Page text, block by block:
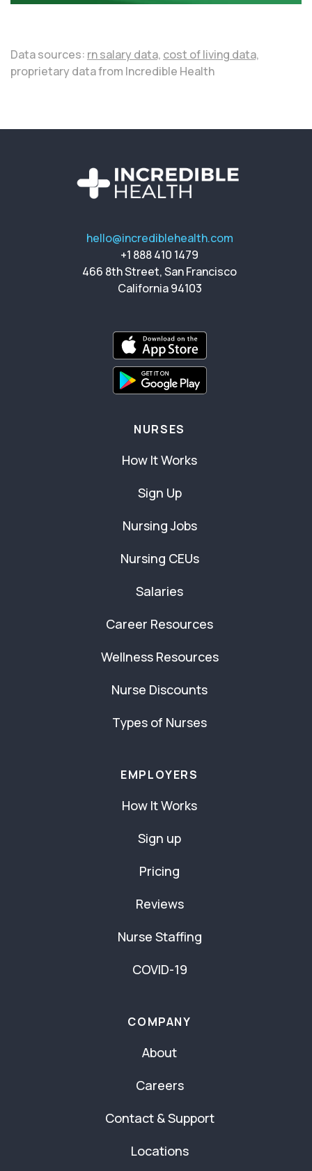
Data sources: rn salary data, cost of living data,
proprietary data from Incredible Health
hello@incrediblehealth.com
+1 888 410 1479
466 8th Street, San Francisco
California 94103
NURSES
How It Works
Sign Up
Nursing Jobs
Nursing CEUs
Salaries
Career Resources
Wellness Resources
Nurse Discounts
Types of Nurses
EMPLOYERS
How It Works
Sign up
Pricing
Reviews
Nurse Staffing
COVID-19
COMPANY
About
Careers
Contact & Support
Locations